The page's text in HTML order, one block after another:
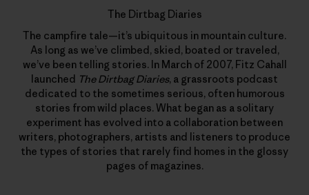
The Dirtbag Diaries
The campfire tale—it’s ubiquitous in mountain culture.
As long as we’ve climbed, skied, boated or traveled,
we’ve been telling stories. In March of 2007, Fitz Cahall
launched The Dirtbag Diaries, a grassroots podcast
dedicated to the sometimes serious, often humorous
stories from wild places. What began as a solitary
experiment has evolved into a collaboration between
writers, photographers, artists and listeners to produce
the types of stories that rarely find homes in the glossy
pages of magazines.